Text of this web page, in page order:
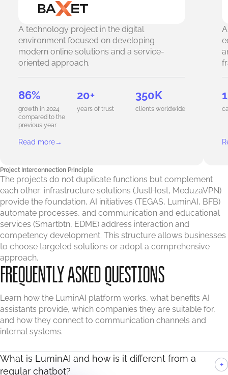
A technology project in the digital
environment focused on developing
modern online solutions and a service-
oriented approach.
86%
growth in 2024
compared to the
previous year
20+
years of trust
350K
clients worldwide
Read more→
Project Interconnection Principle
The projects do not duplicate functions but complement
each other: infrastructure solutions (JustHost, MeduzaVPN)
provide the foundation, AI initiatives (TEGAS, LuminAI, BFB)
automate processes, and communication and educational
services (Smartbtn, EDME) address interaction and
competency development. This structure allows businesses
to choose targeted solutions or adopt a comprehensive
approach.
FREQUENTLY ASKED QUESTIONS
Learn how the LuminAI platform works, what benefits AI
assistants provide, which companies they are suitable for,
and how they connect to communication channels and
internal systems.
What is LuminAI and how is it different from a
regular chatbot?
+